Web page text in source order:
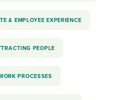
& EMPLOYEE EXPERIENCE
PEOPLE
PROCESSES